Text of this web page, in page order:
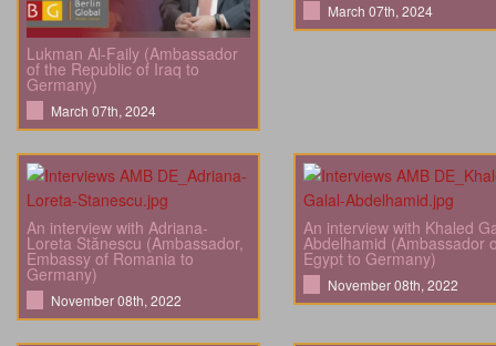
Lukman Al-Faily (Ambassador
of the Republic of Iraq to
Germany)
March 07th, 2024
March 07th, 2024
An interview with Adriana-
Loreta Stănescu (Ambassador,
Embassy of Romania to
Germany)
November 08th, 2022
An interview with Khaled
Abdelhamid (Ambassador
Egypt to Germany)
November 08th, 2022